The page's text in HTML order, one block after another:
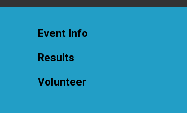
Event Info
Results
Volunteer